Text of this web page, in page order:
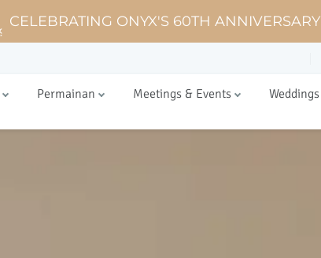
CELEBRATING ONYX'S 60TH ANNIVERSARY
Permainan Meetings & Events Weddings